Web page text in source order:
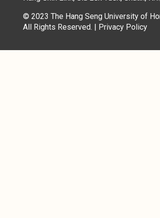
© 2023 The Hang Seng University of
All Rights Reserved. | Privacy Policy